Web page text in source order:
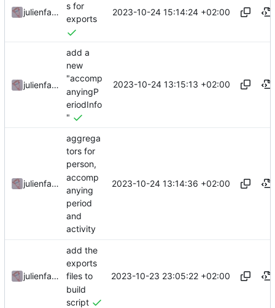
julienfastre
s for
exports
2023-10-24 15:14:24 +02:00
julienfastre
add a
new
"accomp
anyingP
eriodInfo
"
2023-10-24 13:15:13 +02:00
julienfastre
aggrega
tors for
person,
accomp
anying
period
and
activity
2023-10-24 13:14:36 +02:00
julienfastre
add the
exports
files to
build
script
2023-10-23 23:05:22 +02:00